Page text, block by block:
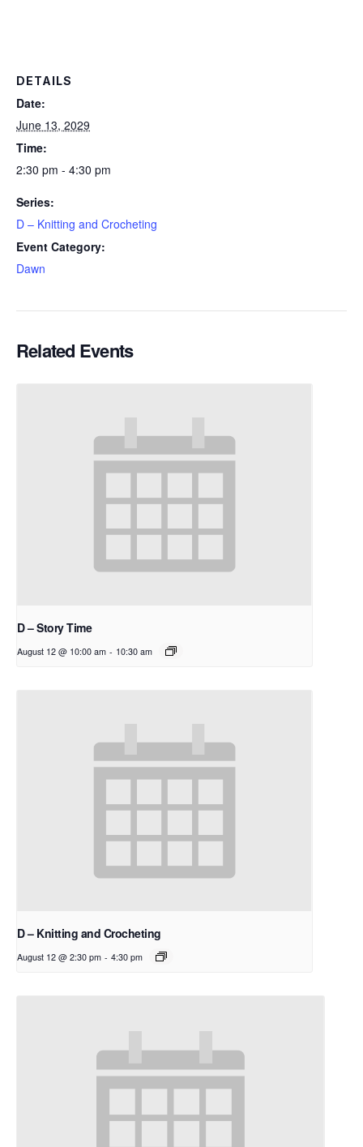
DETAILS
Date:
June 13, 2029
Time:
2:30 pm - 4:30 pm
Series:
D – Knitting and Crocheting
Event Category:
Dawn
Related Events
D – Story Time
August 12 @ 10:00 am - 10:30 am
D – Knitting and Crocheting
August 12 @ 2:30 pm - 4:30 pm